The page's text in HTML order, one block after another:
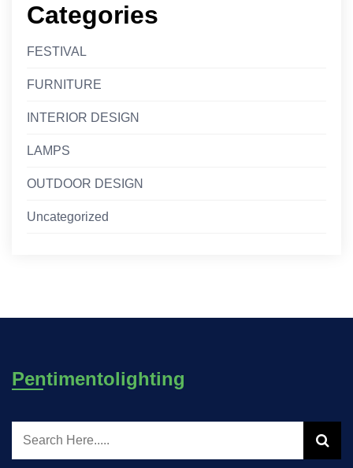
Categories
FESTIVAL
FURNITURE
INTERIOR DESIGN
LAMPS
OUTDOOR DESIGN
Uncategorized
Pentimentolighting